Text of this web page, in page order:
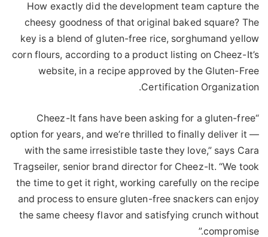
How exactly did the development team capture the
cheesy goodness of that original baked square? The
key is a blend of gluten-free rice, sorghumand yellow
corn flours, according to a product listing on Cheez-It’s
website, in a recipe approved by the Gluten-Free
Certification Organization.
“Cheez-It fans have been asking for a gluten-free
option for years, and we’re thrilled to finally deliver it —
with the same irresistible taste they love,” says Cara
Tragseiler, senior brand director for Cheez-It. “We took
the time to get it right, working carefully on the recipe
and process to ensure gluten-free snackers can enjoy
the same cheesy flavor and satisfying crunch without
compromise.”